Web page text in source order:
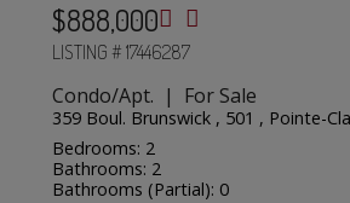
$888,000
LISTING # 17446287
Condo/Apt. | For Sale
359 Boul. Brunswick , 501 , Pointe-
Bedrooms: 2
Bathrooms: 2
Bathrooms (Partial): 0